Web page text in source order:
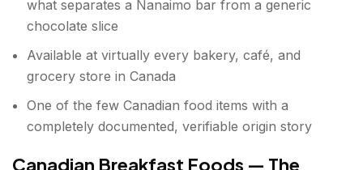
what separates a Nanaimo bar from a generic
chocolate slice
Available at virtually every bakery, café, and
grocery store in Canada
One of the few Canadian food items with a
completely documented, verifiable origin story
Canadian Breakfast Foods — The